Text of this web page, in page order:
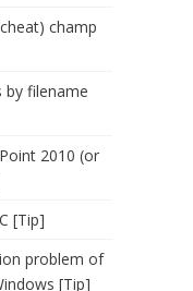
champ
filename
2010 (or
[Tip]
problem of
[Tip]